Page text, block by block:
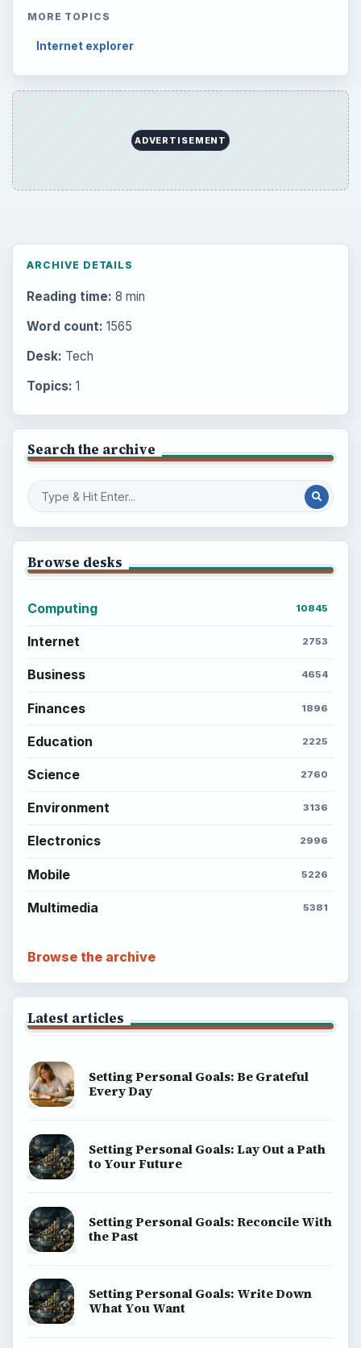
MORE TOPICS
Internet explorer
ADVERTISEMENT
ARCHIVE DETAILS
Reading time: 8 min
Word count: 1565
Desk: Tech
Topics: 1
Search the archive
Browse desks
Computing 10845
Internet 2753
Business 4654
Finances 1896
Education 2225
Science 2760
Environment 3136
Electronics 2996
Mobile 5226
Multimedia 5381
Browse the archive
Latest articles
Setting Personal Goals: Be Grateful
Every Day
Setting Personal Goals: Lay Out a Path
to Your Future
Setting Personal Goals: Reconcile With
the Past
Setting Personal Goals: Write Down
What You Want